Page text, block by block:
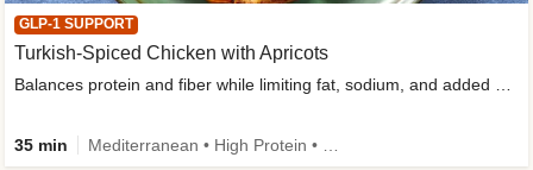
GLP-1 SUPPORT
Turkish-Spiced Chicken with Apricots
Balances protein and fiber while limiting fat, sodium, and added sugar
35 min